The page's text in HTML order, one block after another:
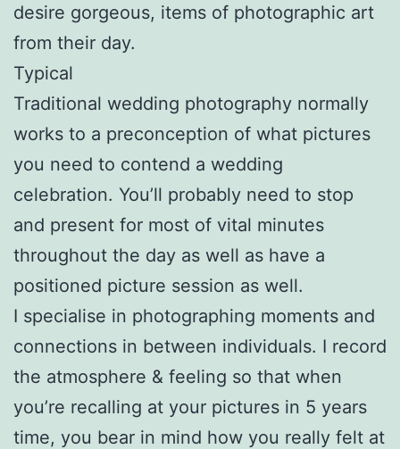
desire gorgeous, items of photographic art
from their day.
Typical
Traditional wedding photography normally
works to a preconception of what pictures
you need to contend a wedding
celebration. You’ll probably need to stop
and present for most of vital minutes
throughout the day as well as have a
positioned picture session as well.
I specialise in photographing moments and
connections in between individuals. I record
the atmosphere & feeling so that when
you’re recalling at your pictures in 5 years
time, you bear in mind how you really felt at